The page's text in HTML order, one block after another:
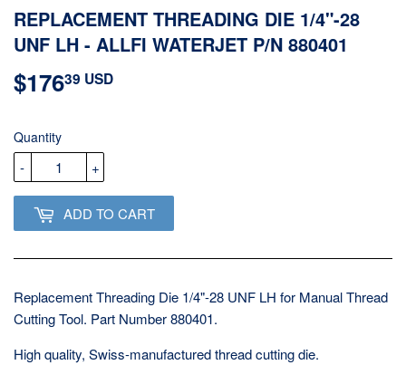
REPLACEMENT THREADING DIE 1/4"-28
UNF LH - ALLFI WATERJET P/N 880401
$17639 USD
Quantity
+
-
ADD TO CART
Replacement Threading Die 1/4"-28 UNF LH for Manual Thread
Cutting Tool. Part Number 880401.
High quality, Swiss-manufactured thread cutting die.